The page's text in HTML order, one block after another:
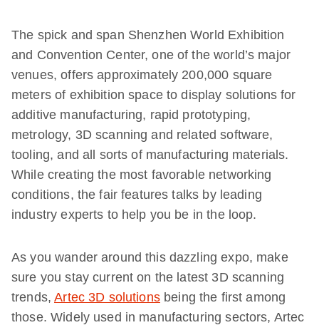
The spick and span Shenzhen World Exhibition
and Convention Center, one of the world’s major
venues, offers approximately 200,000 square
meters of exhibition space to display solutions for
additive manufacturing, rapid prototyping,
metrology, 3D scanning and related software,
tooling, and all sorts of manufacturing materials.
While creating the most favorable networking
conditions, the fair features talks by leading
industry experts to help you be in the loop.
As you wander around this dazzling expo, make
sure you stay current on the latest 3D scanning
trends,Artec 3D solutionsbeing the first among
those. Widely used in manufacturing sectors, Artec